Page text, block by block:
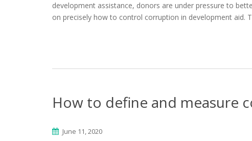
development assistance, donors are under pressure to
on precisely how to control corruption in development aid.
How to define and measure
June 11, 2020